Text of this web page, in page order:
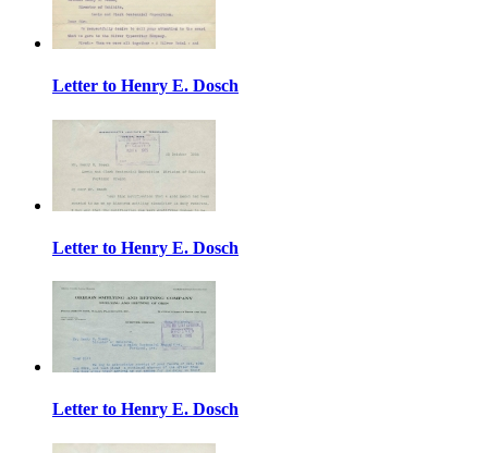
Letter to Henry E. Dosch
Letter to Henry E. Dosch
Letter to Henry E. Dosch